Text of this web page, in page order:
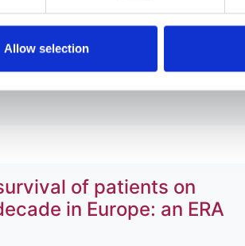
Allow selection
,Lucile Mercadal,Carmen Diaz-Corte,
Collart,Ziad A Massy,Kitty J
of patients on
in Europe: an ERA